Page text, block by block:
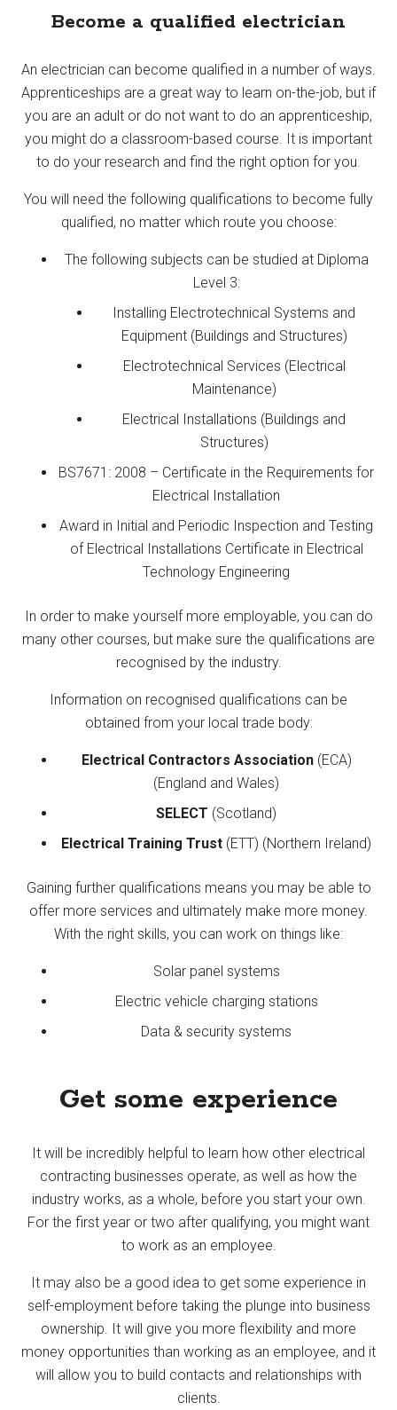
Become a qualified electrician
An electrician can become qualified in a number of ways.
Apprenticeships are a great way to learn on-the-job, but if
you are an adult or do not want to do an apprenticeship,
you might do a classroom-based course. It is important
to do your research and find the right option for you.
You will need the following qualifications to become fully
qualified, no matter which route you choose:
The following subjects can be studied at Diploma
Level 3:
Installing Electrotechnical Systems and
Equipment (Buildings and Structures)
Electrotechnical Services (Electrical
Maintenance)
Electrical Installations (Buildings and
Structures)
BS7671: 2008 – Certificate in the Requirements for
Electrical Installation
Award in Initial and Periodic Inspection and Testing
of Electrical Installations Certificate in Electrical
Technology Engineering
In order to make yourself more employable, you can do
many other courses, but make sure the qualifications are
recognised by the industry.
Information on recognised qualifications can be
obtained from your local trade body:
Electrical Contractors Association (ECA)
(England and Wales)
SELECT (Scotland)
Electrical Training Trust (ETT) (Northern Ireland)
Gaining further qualifications means you may be able to
offer more services and ultimately make more money.
With the right skills, you can work on things like:
Solar panel systems
Electric vehicle charging stations
Data & security systems
Get some experience
It will be incredibly helpful to learn how other electrical
contracting businesses operate, as well as how the
industry works, as a whole, before you start your own.
For the first year or two after qualifying, you might want
to work as an employee.
It may also be a good idea to get some experience in
self-employment before taking the plunge into business
ownership. It will give you more flexibility and more
money opportunities than working as an employee, and it
will allow you to build contacts and relationships with
clients.